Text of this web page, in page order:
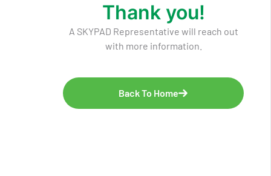
Thank you!
A SKYPAD Representative will reach out
with more information.
Back To Home